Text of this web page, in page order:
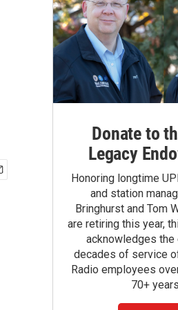
Donate to
Legacy
Honoring longtime
and station
Bringhurst and Tom
are retiring this year,
acknowledges the
decades of service
Radio employees
70+